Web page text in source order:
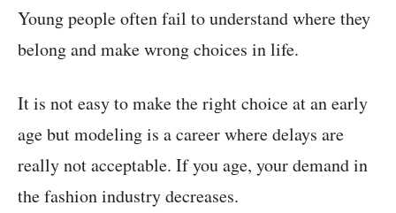
Young people often fail to understand where they
belong and make wrong choices in life.
It is not easy to make the right choice at an early
age but modeling is a career where delays are
really not acceptable. If you age, your demand in
the fashion industry decreases.